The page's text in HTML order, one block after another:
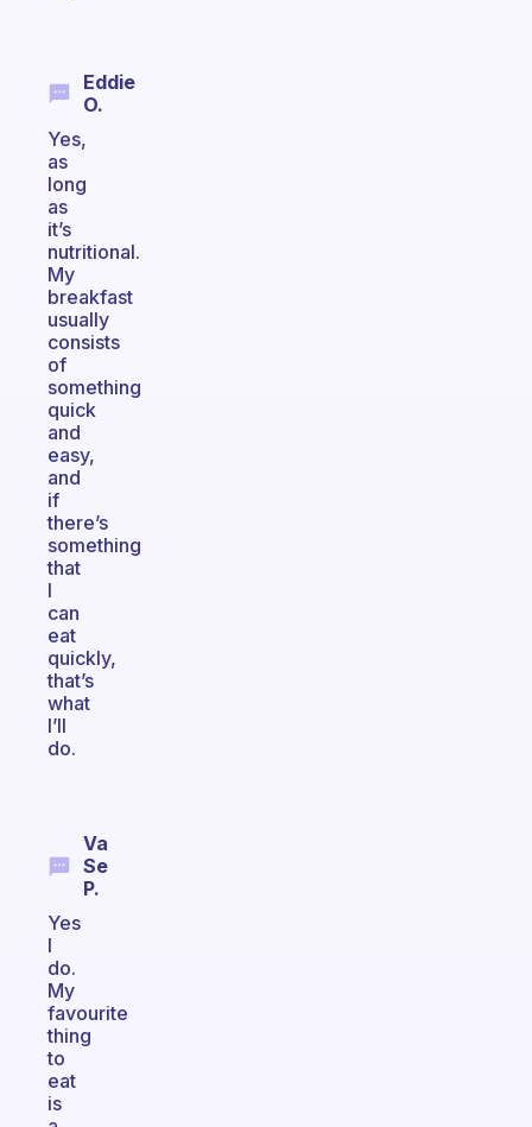
Eddie
O.
Yes,
as
long
as
it’s
nutritional.
My
breakfast
usually
consists
of
something
quick
and
easy,
and
if
there’s
something
that
I
can
eat
quickly,
that’s
what
I’ll
do.
Va
Se
P.
Yes
I
do.
My
favourite
thing
to
eat
is